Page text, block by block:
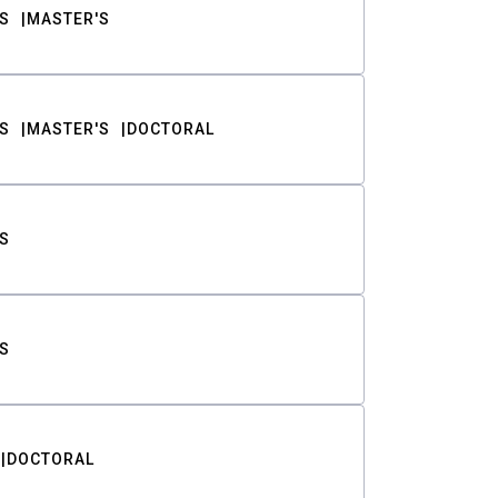
MASTER'S
MASTER'S DOCTORAL
DOCTORAL